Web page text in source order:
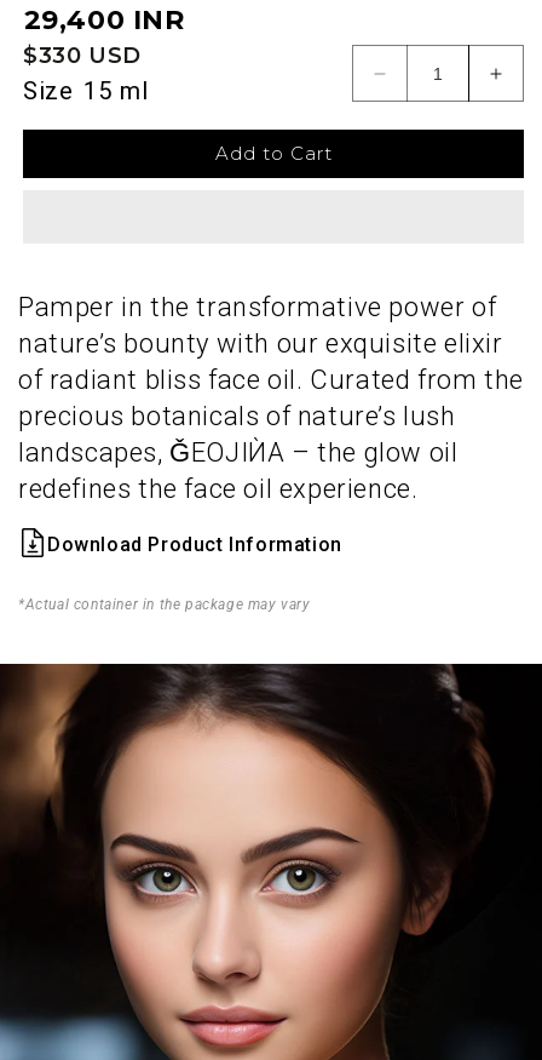
Regular
price
₹29,400 INR
$330 USD
Size 15 ml
Decrease
quantity
for
for
Add to Cart
Pamper in the transformative power of
nature’s bounty with our exquisite elixir
of radiant bliss face oil. Curated from the
precious botanicals of nature’s lush
landscapes, ǦEOJIЍA – the glow oil
redefines the face oil experience.
Download Product Information
*Actual container in the package may vary